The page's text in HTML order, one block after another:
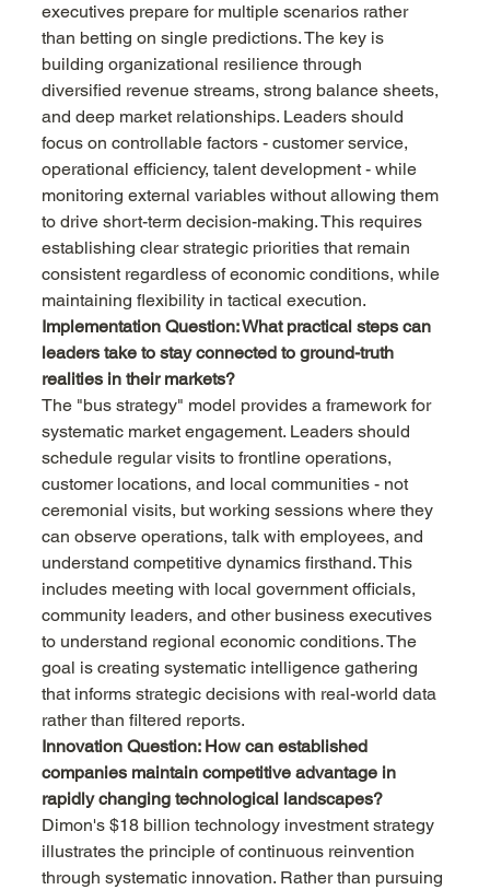
executives prepare for multiple scenarios rather
than betting on single predictions. The key is
building organizational resilience through
diversified revenue streams, strong balance sheets,
and deep market relationships. Leaders should
focus on controllable factors - customer service,
operational efficiency, talent development - while
monitoring external variables without allowing them
to drive short-term decision-making. This requires
establishing clear strategic priorities that remain
consistent regardless of economic conditions, while
maintaining flexibility in tactical execution.
Implementation Question: What practical steps can
leaders take to stay connected to ground-truth
realities in their markets?
The "bus strategy" model provides a framework for
systematic market engagement. Leaders should
schedule regular visits to frontline operations,
customer locations, and local communities - not
ceremonial visits, but working sessions where they
can observe operations, talk with employees, and
understand competitive dynamics firsthand. This
includes meeting with local government officials,
community leaders, and other business executives
to understand regional economic conditions. The
goal is creating systematic intelligence gathering
that informs strategic decisions with real-world data
rather than filtered reports.
Innovation Question: How can established
companies maintain competitive advantage in
rapidly changing technological landscapes?
Dimon's $18 billion technology investment strategy
illustrates the principle of continuous reinvention
through systematic innovation. Rather than pursuing